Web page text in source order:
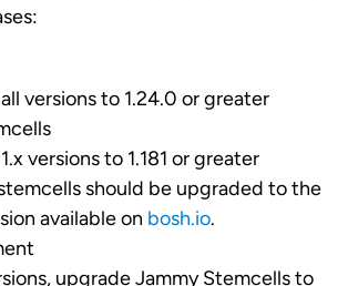
versions to 1.24.0 or greater
versions to 1.181 or greater
should be upgraded to the
available on bosh.io.
upgrade Jammy Stemcells to